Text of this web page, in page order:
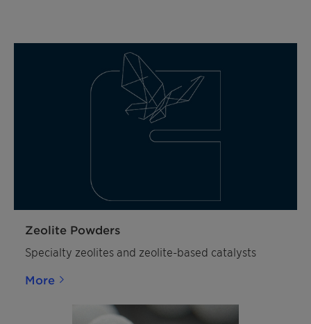
Zeolite Powders
Specialty zeolites and zeolite-based catalysts
More